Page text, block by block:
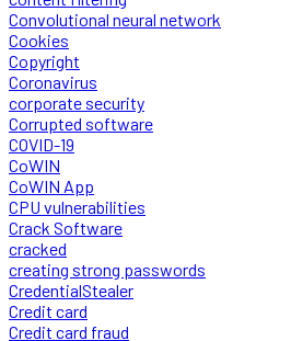
Convolutional neural network
Cookies
Copyright
Coronavirus
corporate security
Corrupted software
COVID-19
CoWIN
CoWIN App
CPU vulnerabilities
Crack Software
cracked
creating strong passwords
CredentialStealer
Credit card
Credit card fraud